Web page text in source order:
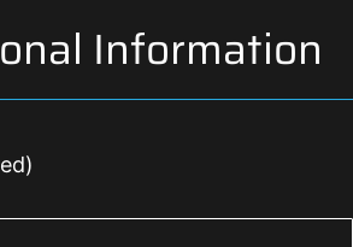
Information